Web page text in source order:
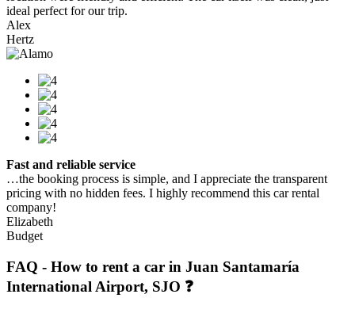
ideal perfect for our trip.
Alex
Hertz
Fast and reliable service
…the booking process is simple, and I appreciate the transparent
pricing with no hidden fees. I highly recommend this car rental
company!
Elizabeth
Budget
FAQ - How to rent a car in Juan Santamaría
International Airport, SJO ❓